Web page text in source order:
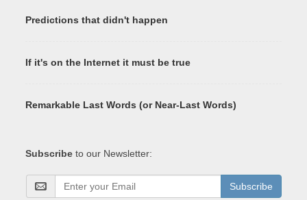
Predictions that didn't happen
If it's on the Internet it must be true
Remarkable Last Words (or Near-Last Words)
Subscribe to our Newsletter:
Subscribe